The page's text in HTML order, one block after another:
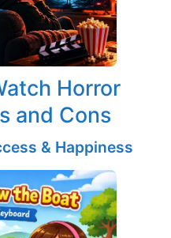
Horror
and Cons
& Happiness